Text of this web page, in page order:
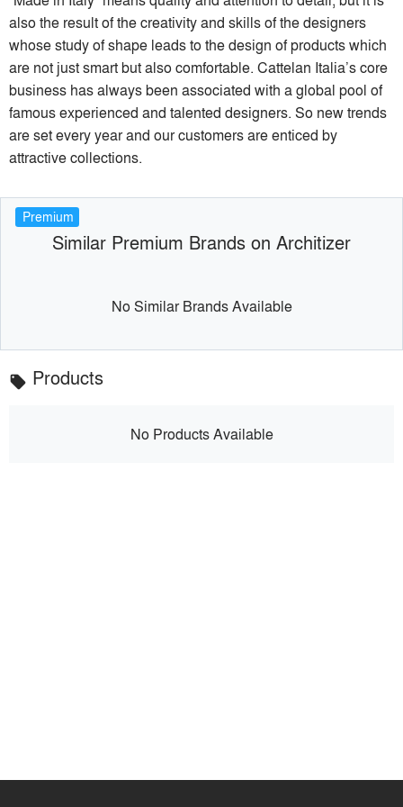
also the result of the creativity and skills of the designers
whose study of shape leads to the design of products which
are not just smart but also comfortable. Cattelan Italia’s core
business has always been associated with a global pool of
famous experienced and talented designers. So new trends
are set every year and our customers are enticed by
attractive collections.
Premium
Similar Premium Brands on Architizer
No Similar Brands Available
local_offer Products
No Products Available